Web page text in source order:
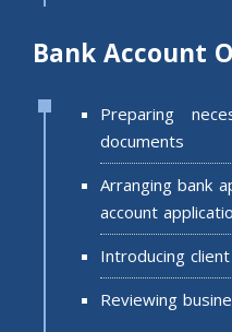
Bank Account
Preparing
documents
Arranging bank
account
Introducing
Reviewing